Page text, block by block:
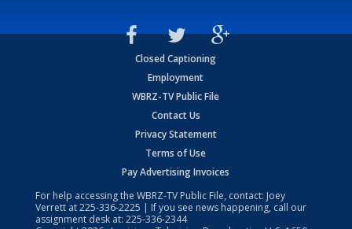
Closed Captioning
Employment
WBRZ-TV Public File
Contact Us
Privacy Statement
Terms of Use
Pay Advertising Invoices
For help accessing the WBRZ-TV Public File, contact: Joey
Verrett at225-336-2225 | If you see news happening, call our
assignment desk at: 225-336-2344